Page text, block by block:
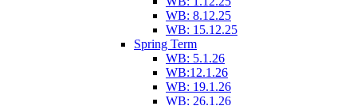
WB: 8.12.25
WB: 15.12.25
Spring Term
WB: 5.1.26
WB:12.1.26
WB: 19.1.26
WB: 26.1.26